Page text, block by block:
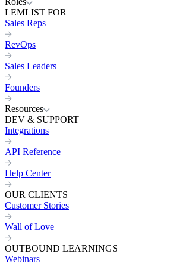
LEMLIST FOR
Sales Reps
RevOps
Sales Leaders
Founders
Resources
DEV & SUPPORT
Integrations
API Reference
Help Center
OUR CLIENTS
Customer Stories
Wall of Love
OUTBOUND LEARNINGS
Webinars